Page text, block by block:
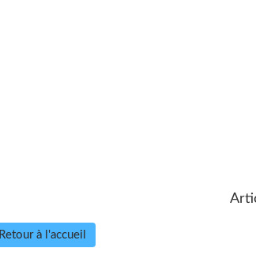
Retour à l'accueil